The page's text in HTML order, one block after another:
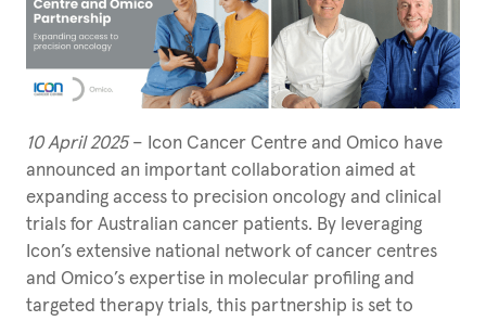
10 April 2025 – Icon Cancer Centre and Omico have
announced an important collaboration aimed at
expanding access to precision oncology and clinical
trials for Australian cancer patients. By leveraging
Icon’s extensive national network of cancer centres
and Omico’s expertise in molecular profiling and
targeted therapy trials, this partnership is set to